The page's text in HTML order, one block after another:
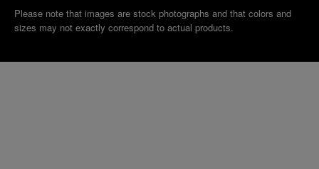
Please note that images are stock photographs and that colors and
sizes may not exactly correspond to actual products.